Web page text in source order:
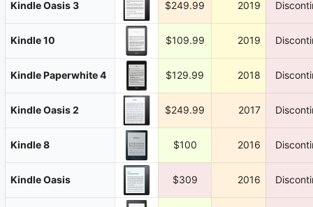
Kindle Oasis 3 $249.99 2019
Kindle 10 $109.99 2019
Kindle Paperwhite 4 $129.99 2018
Kindle Oasis 2 $249.99 2017
Kindle 8 $100 2016
Kindle Oasis $309 2016